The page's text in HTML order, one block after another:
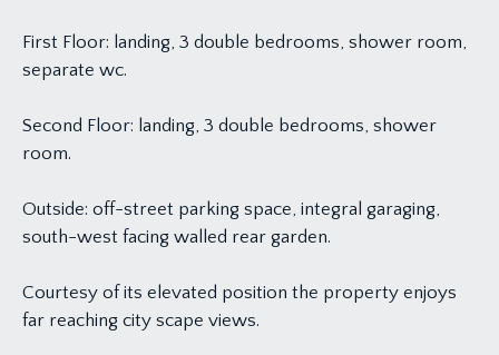
First Floor: landing, 3 double bedrooms, shower room,
separate wc.
Second Floor: landing, 3 double bedrooms, shower
room.
Outside: off-street parking space, integral garaging,
south-west facing walled rear garden.
Courtesy of its elevated position the property enjoys
far reaching city scape views.